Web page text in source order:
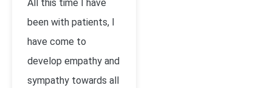
All this time I have
been with patients, I
have come to
develop empathy and
sympathy towards all